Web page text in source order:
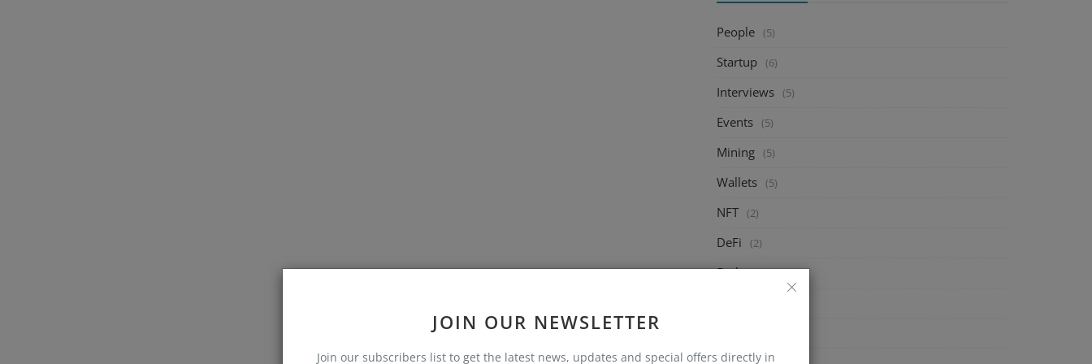
JOIN OUR NEWSLETTER
Join our subscribers list to get the latest news, updates and special offers directly in
People (5)
Startup (6)
Interviews (5)
Events (5)
Mining (5)
Wallets (5)
NFT (2)
DeFi (2)
Exchange (5)